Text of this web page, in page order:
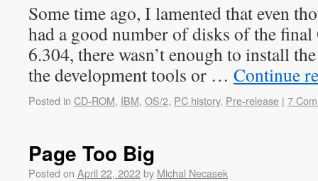
Some time ago, I lamented that even
had a good number of disks of the final
6.304, there wasn’t enough to install
the development tools or … Continue
Posted in CD-ROM, IBM, OS/2, PC history, Pre-release | 7
Page Too Big
Posted on April 22, 2022by Michal Necasek